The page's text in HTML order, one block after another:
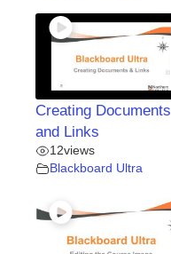
Creating Documents
and Links
12views
Blackboard Ultra